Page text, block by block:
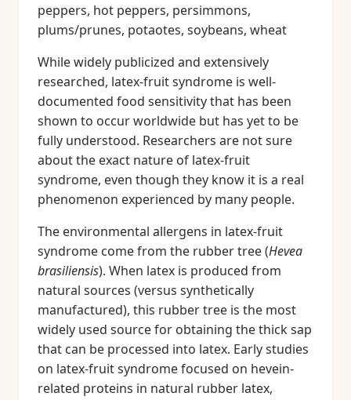
peppers, hot peppers, persimmons,
plums/prunes, potaotes, soybeans, wheat
While widely publicized and extensively
researched, latex-fruit syndrome is well-
documented food sensitivity that has been
shown to occur worldwide but has yet to be
fully understood. Researchers are not sure
about the exact nature of latex-fruit
syndrome, even though they know it is a real
phenomenon experienced by many people.
The environmental allergens in latex-fruit
syndrome come from the rubber tree (Hevea
brasiliensis). When latex is produced from
natural sources (versus synthetically
manufactured), this rubber tree is the most
widely used source for obtaining the thick sap
that can be processed into latex. Early studies
on latex-fruit syndrome focused on hevein-
related proteins in natural rubber latex,